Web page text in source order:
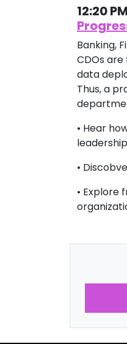
12:20 PM
Banking,
CDOs
data
Thus, a
• Hear
•
• Explore